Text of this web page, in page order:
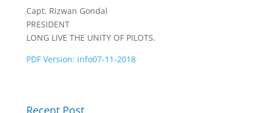
Capt. Rizwan Gondal
PRESIDENT
LONG LIVE THE UNITY OF PILOTS.
PDF Version: info07-11-2018
Recent Post